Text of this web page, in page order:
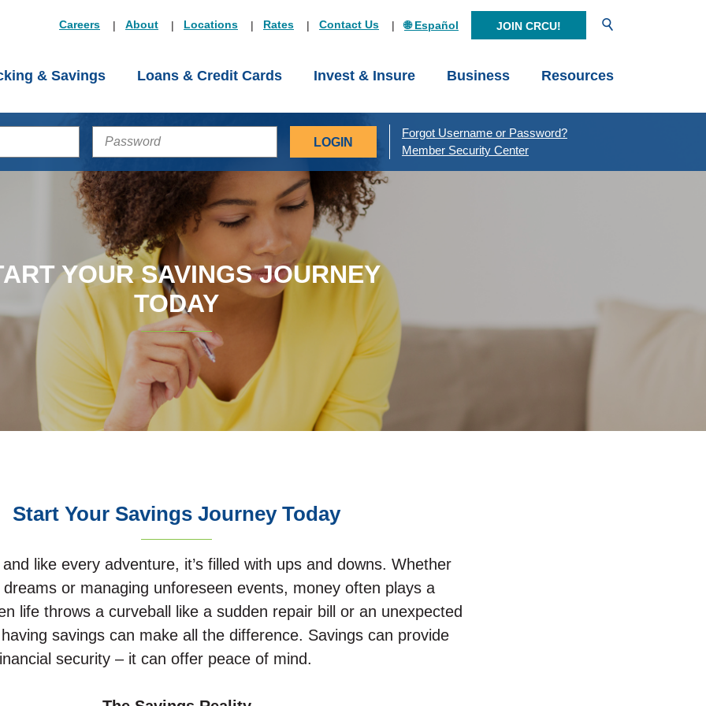
Careers About Locations Rates Contact Us 🌐 Español JOIN CRCU!
& Savings Loans & Credit Cards Invest & Insure Business Resources
PASSWORD
Forgot Username or Password?
Member Security Center
YOUR SAVINGS JOURNEY
TODAY
Start Your Savings Journey Today
and like every adventure, it’s filled with ups and downs. Whether
dreams or managing unforeseen events, money often plays a
life throws a curveball like a sudden repair bill or an unexpected
savings can make all the difference. Savings can provide
security – it can offer peace of mind.